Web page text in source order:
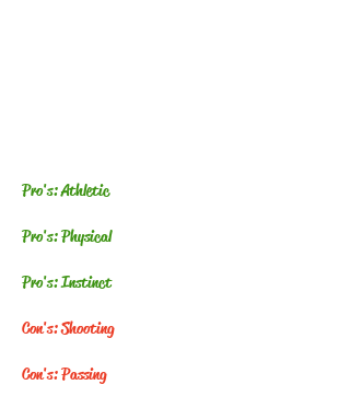
Pro's: Athletic
Pro's: Physical
Pro's: Instinct
Con's: Shooting
Con's: Passing